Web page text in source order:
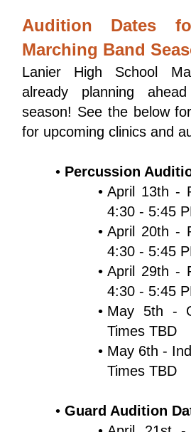
Audition Dates
Marching Band
Lanier High School
already planning
season! See the below
for upcoming clinics and
Percussion
April 13th -
4:30 - 5:45
April 20th -
4:30 - 5:45
April 29th -
4:30 - 5:45
May 5th -
Times TBD
May 6th -
Times TBD
Guard Audition